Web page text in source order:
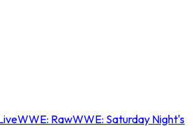
WWE: RawWWE: Saturday Night's